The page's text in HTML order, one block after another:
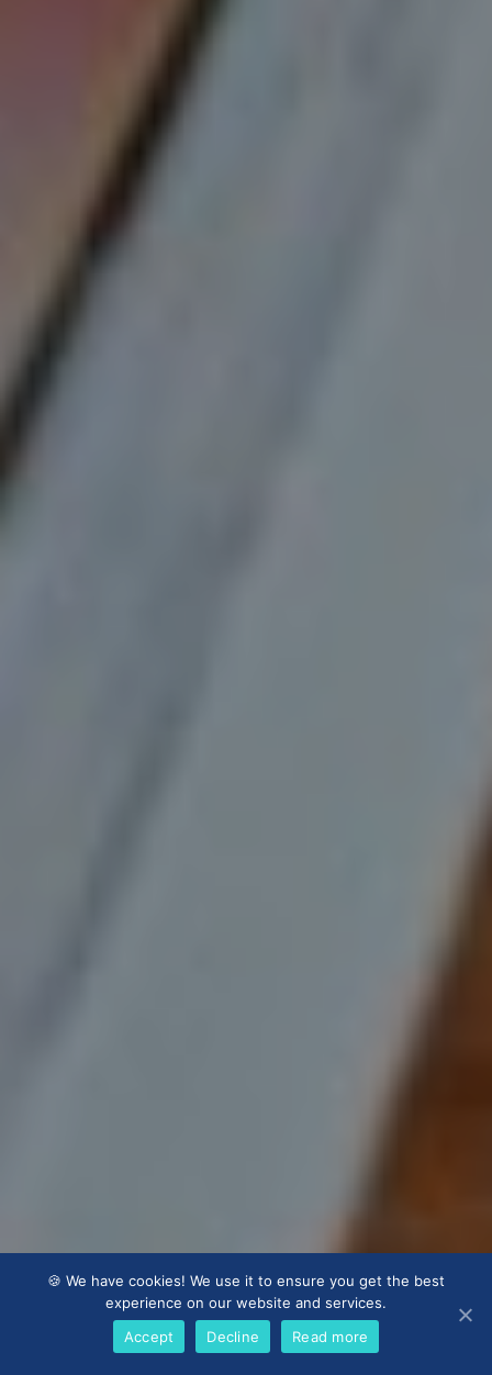
🍪 We have cookies! We use it to ensure you get the best
experience on our website and services.
Accept
Decline Read more